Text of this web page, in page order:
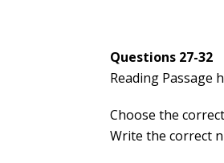
Questions 27-32
Reading Passage
Choose the
Write the correct